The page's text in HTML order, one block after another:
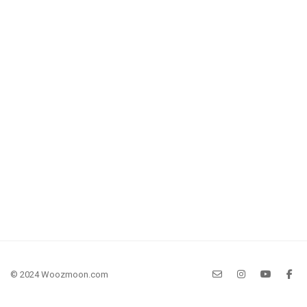
© 2024 Woozmoon.com